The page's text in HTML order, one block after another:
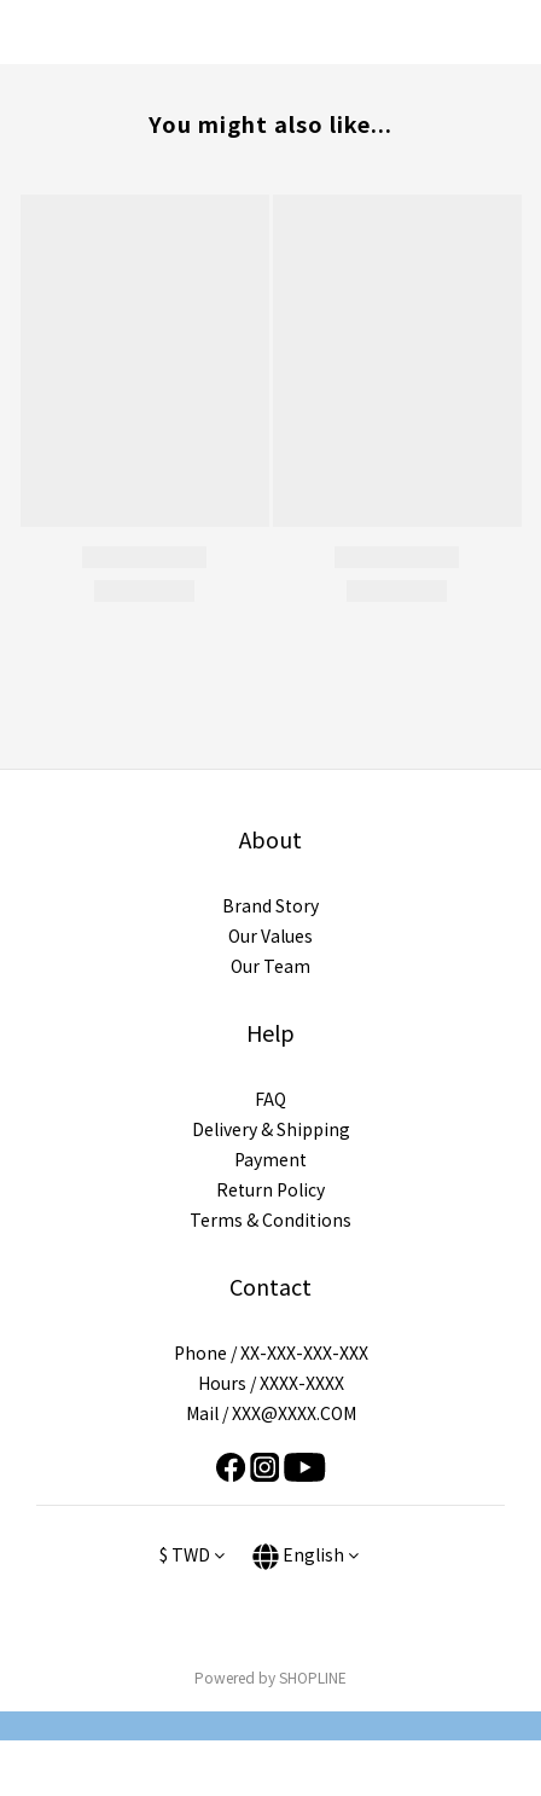
You might also like...
About
Brand Story
Our Values
Our Team
Help
FAQ
Delivery & Shipping
Payment
Return Policy
Terms & Conditions
Contact
Phone / XX-XXX-XXX-XXX
Hours / XXXX-XXXX
Mail / XXX@XXXX.COM
$ TWD English
Powered by SHOPLINE